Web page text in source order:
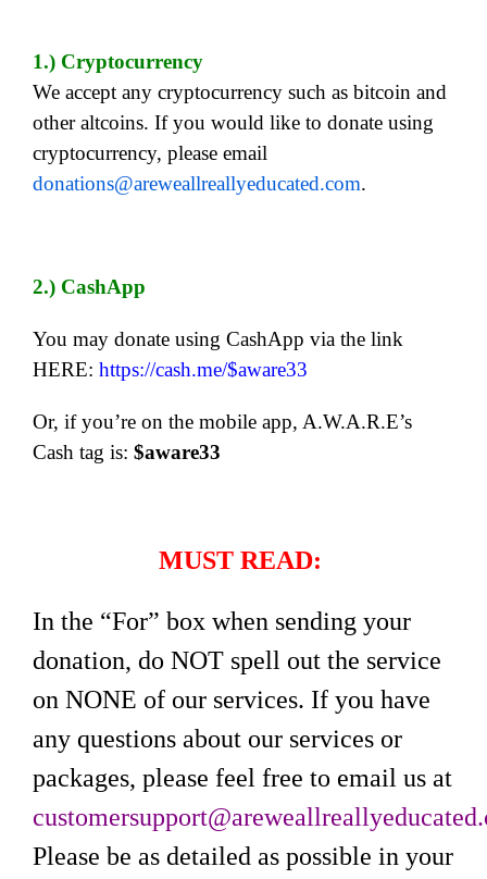
1.) Cryptocurrency
We accept any cryptocurrency such as bitcoin and
other altcoins. If you would like to donate using
cryptocurrency, please email
donations@areweallreallyeducated.com.
2.) CashApp
You may donate using CashApp via the link
HERE: https://cash.me/$aware33
Or, if you’re on the mobile app, A.W.A.R.E’s
Cash tag is: $aware33
MUST READ:
In the “For” box when sending your
donation, do NOT spell out the service
on NONE of our services. If you have
any questions about our services or
packages, please feel free to email us at
Please be as detailed as possible in your